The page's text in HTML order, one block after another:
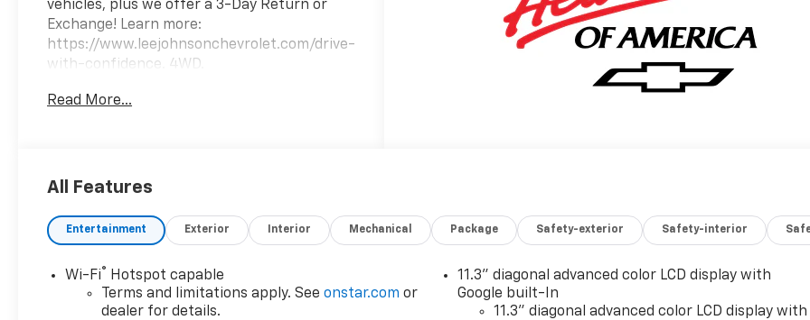
vehicles, plus we offer a 3-Day Return or
Exchange! Learn more:
https://www.leejohnsonchevrolet.com/drive-
with-confidence. 4WD.
Awards:
Car and Driver, January 2017.
Discounts/Customer Cash Incentives cannot
be combined with low-APR or leasing
Read More...
All Features
Entertainment Exterior Interior Mechanical Package Safety-exterior Safety-interior
Wi-Fi®
Hotspot capable
Terms and limitations apply. Seeonstar.com or
dealer for details.
11.3" diagonal advanced color LCD display with
Google built-In
11.3" diagonal advanced color LCD display with